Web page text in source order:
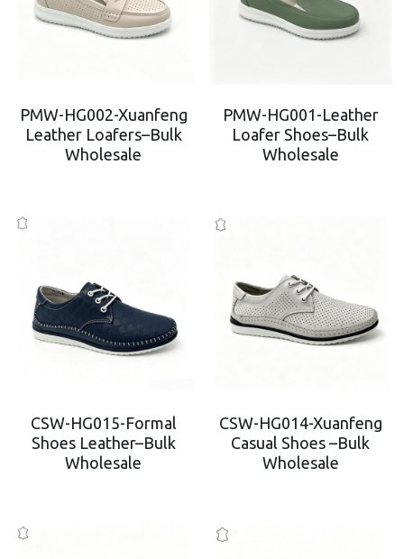
PMW-HG002-Xuanfeng
Leather Loafers–Bulk
Wholesale
PMW-HG001-Leather
Loafer Shoes–Bulk
Wholesale
CSW-HG015-Formal
Shoes Leather–Bulk
Wholesale
CSW-HG014-Xuanfeng
Casual Shoes –Bulk
Wholesale